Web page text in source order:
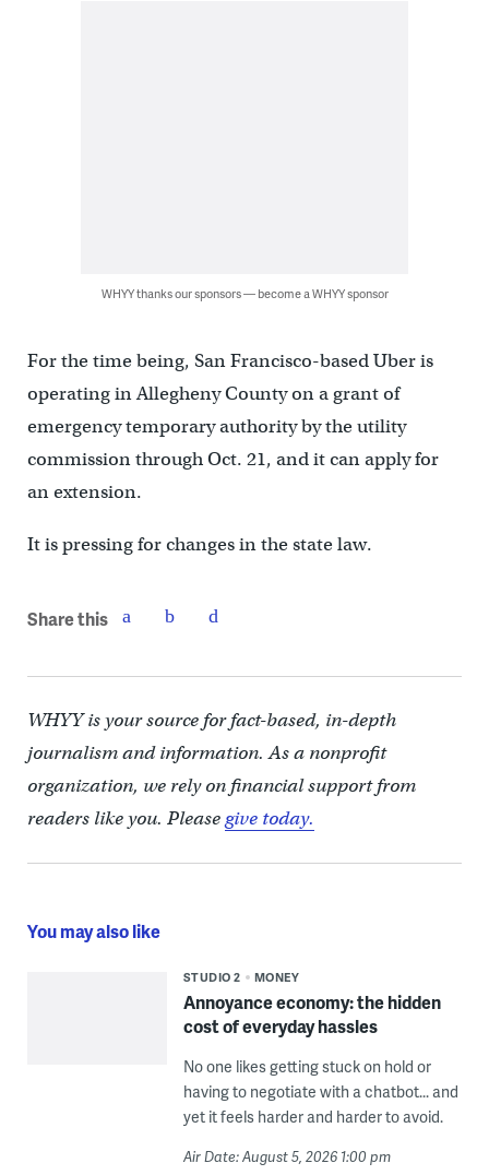
WHYY thanks our sponsors — become a WHYY sponsor
For the time being, San Francisco-based Uber is
operating in Allegheny County on a grant of
emergency temporary authority by the utility
commission through Oct. 21, and it can apply for
an extension.
It is pressing for changes in the state law.
Share this
WHYY is your source for fact-based, in-depth
journalism and information. As a nonprofit
organization, we rely on financial support from
readers like you. Pleasegive today.
You may also like
STUDIO 2 MONEY
Annoyance economy: the hidden
cost of everyday hassles
No one likes getting stuck on hold or
having to negotiate with a chatbot... and
yet it feels harder and harder to avoid.
Air Date: August 5, 2026 1:00 pm